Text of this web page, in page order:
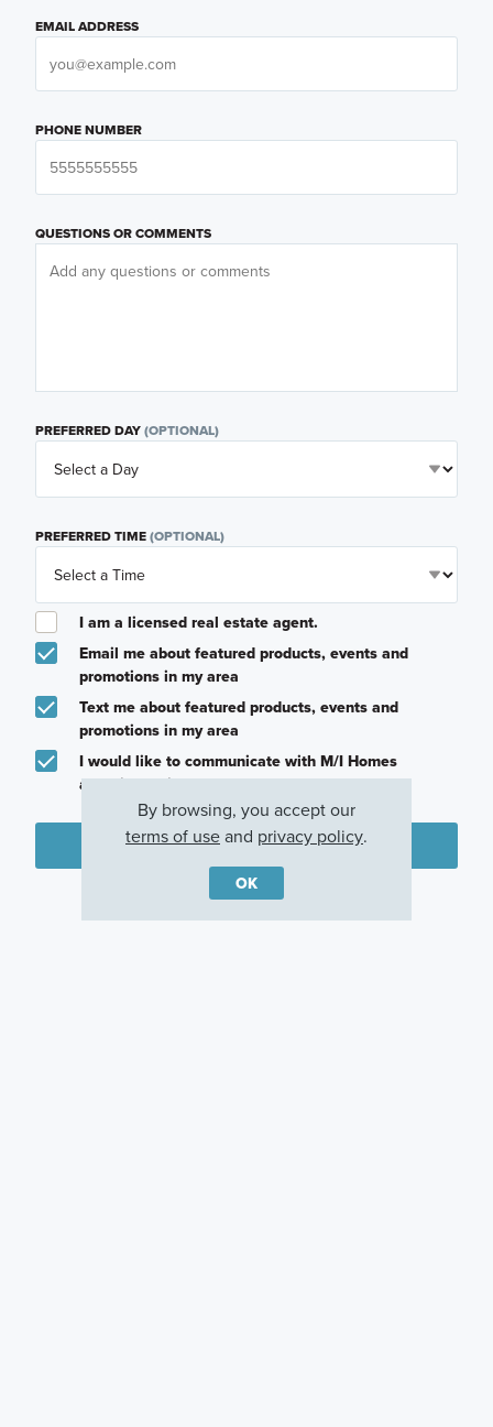
EMAIL ADDRESS
PHONE NUMBER
QUESTIONS OR COMMENTS
PREFERRED DAY(OPTIONAL)
PREFERRED TIME(OPTIONAL)
I am a licensed real estate agent.
Email me about featured products, events and
promotions in my area
Text me about featured products, events and
promotions in my area
I would like to communicate with M/I Homes
associates via text
Plan my visit
Privacy Policy
By browsing, you accept our
terms of useand privacy policy.
OK